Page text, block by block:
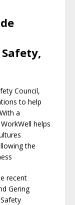
Council,
to help
a
helps
the
recent
Gering